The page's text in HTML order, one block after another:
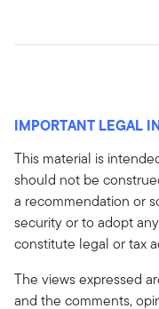
IMPORTANT LEGAL
This material is
should not be
a recommendation or
security or to adopt
constitute legal or tax
The views expressed
and the comments,